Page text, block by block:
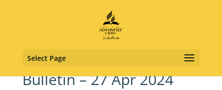
Select Page
Bulletin – 27 Apr 2024